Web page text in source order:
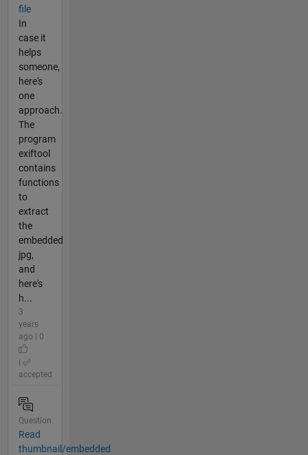
file
In
case it
helps
someone,
here's
one
approach.
The
program
exiftool
contains
functions
to
extract
the
embedded
jpg,
and
here's
h...
3
years
ago | 0
accepted
Question
Read
thumbnail/embedded